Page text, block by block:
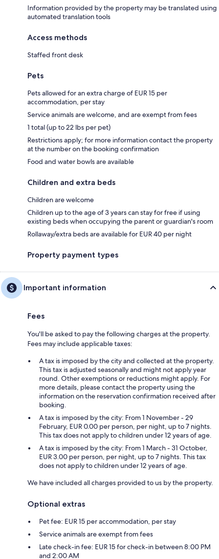
Information provided by the property may be translated using
automated translation tools
Access methods
Staffed front desk
Pets
Pets allowed for an extra charge of EUR 15 per
accommodation, per stay
Service animals are welcome, and are exempt from fees
1 total (up to 22 lbs per pet)
Restrictions apply; for more information contact the property
at the number on the booking confirmation
Food and water bowls are available
Children and extra beds
Children are welcome
Children up to the age of 3 years can stay for free if using
existing beds when occupying the parent or guardian's room
Rollaway/extra beds are available for EUR 40 per night
Property payment types
Important information
Fees
You'll be asked to pay the following charges at the property.
Fees may include applicable taxes:
A tax is imposed by the city and collected at the property.
This tax is adjusted seasonally and might not apply year
round. Other exemptions or reductions might apply. For
more details, please contact the property using the
information on the reservation confirmation received after
booking.
A tax is imposed by the city: From 1 November - 29
February, EUR 0.00 per person, per night, up to 7 nights.
This tax does not apply to children under 12 years of age.
A tax is imposed by the city: From 1 March - 31 October,
EUR 3.00 per person, per night, up to 7 nights. This tax
does not apply to children under 12 years of age.
We have included all charges provided to us by the property.
Optional extras
Pet fee: EUR 15 per accommodation, per stay
Service animals are exempt from fees
Late check-in fee: EUR 15 for check-in between 8:00 PM
and 2:00 AM